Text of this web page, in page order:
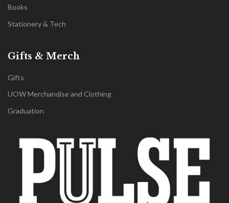
Books
Stationery & Tech
Gifts & Merch
Gifts
UOW Merchandise and Clothing
Graduation